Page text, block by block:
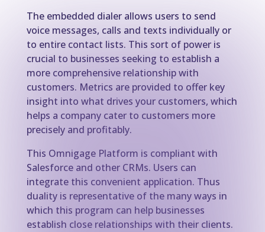
The embedded dialer allows users to send
voice messages, calls and texts individually or
to entire contact lists. This sort of power is
crucial to businesses seeking to establish a
more comprehensive relationship with
customers. Metrics are provided to offer key
insight into what drives your customers, which
helps a company cater to customers more
precisely and profitably.
This Omnigage Platform is compliant with
Salesforce and other CRMs. Users can
integrate this convenient application. Thus
duality is representative of the many ways in
which this program can help businesses
establish close relationships with their clients.